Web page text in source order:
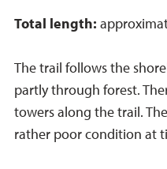
Total length:
The trail follows the
partly through forest.
towers along the trail.
rather poor condition at